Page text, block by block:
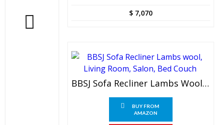
$ 7,070
BBSJ Sofa Recliner Lambs Wool, Living Room, Salon, Bed Couch
BUY FROM
AMAZON